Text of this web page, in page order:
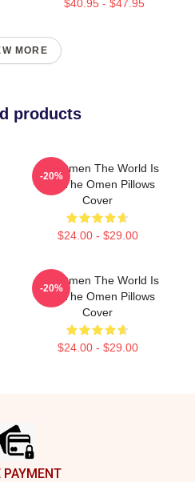
$40.95 - $47.95
MORE
products
The Omen The World Is
Hell The Omen Pillows
Cover
$24.00 - $29.00
-20%
The Omen The World Is
Hell The Omen Pillows
Cover
$24.00 - $29.00
-20%
PAYMENT